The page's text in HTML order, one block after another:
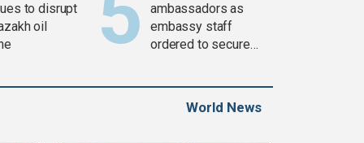
to disrupt
oil
ambassadors as
embassy staff
ordered to secure
World News